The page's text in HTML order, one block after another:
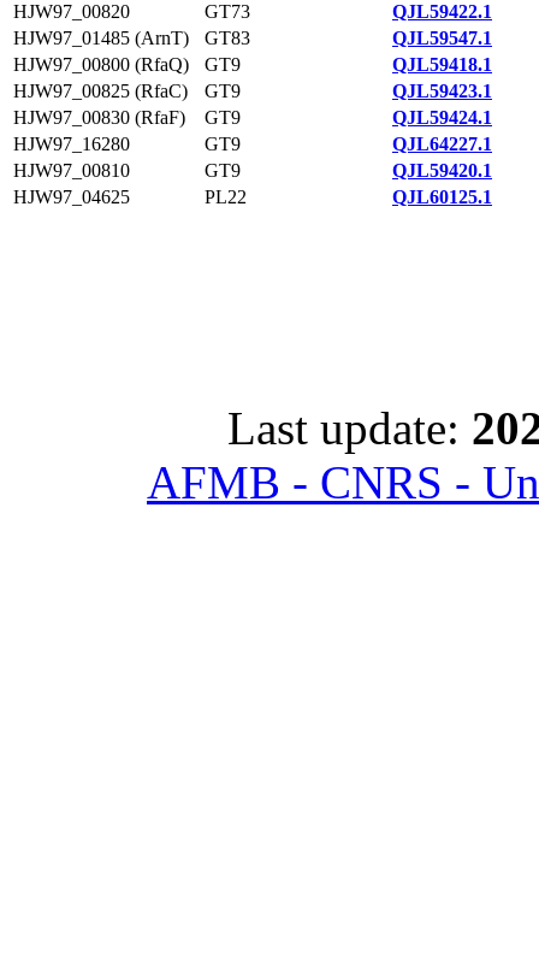
HJW97_00820
GT73
QJL59422.1
HJW97_01485 (ArnT)
GT83
QJL59547.1
HJW97_00800 (RfaQ)
GT9
QJL59418.1
HJW97_00825 (RfaC)
GT9
QJL59423.1
HJW97_00830 (RfaF)
GT9
QJL59424.1
HJW97_16280
GT9
QJL64227.1
HJW97_00810
GT9
QJL59420.1
HJW97_04625
PL22 QJL60125.1
Last update:
AFMB - CNRS -